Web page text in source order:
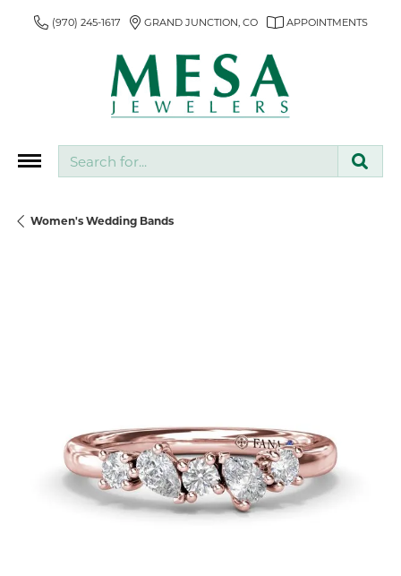
(970) 245-1617 GRAND JUNCTION, CO APPOINTMENTS
Women's Wedding Bands